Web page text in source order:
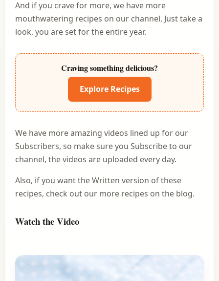
And if you crave for more, we have more
mouthwatering recipes on our channel, Just take a
look, you are set for the entire year.
Craving something delicious?
Explore Recipes
We have more amazing videos lined up for our
Subscribers, so make sure you Subscribe to our
channel, the videos are uploaded every day.
Also, if you want the Written version of these
recipes, check out our more recipes on the blog.
Watch the Video